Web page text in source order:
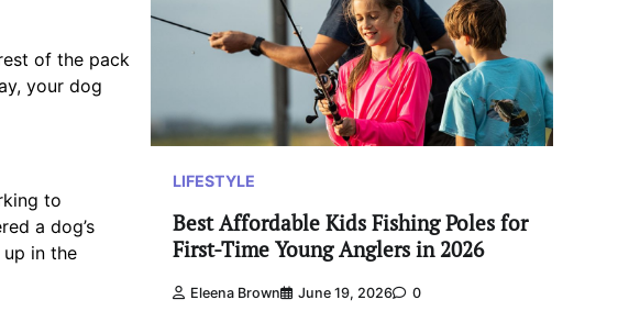
of the pack
your dog
to
a dog’s
in the
LIFESTYLE
Best Affordable Kids Fishing Poles for
First-Time Young Anglers in 2026
Eleena Brown June 19, 2026 0